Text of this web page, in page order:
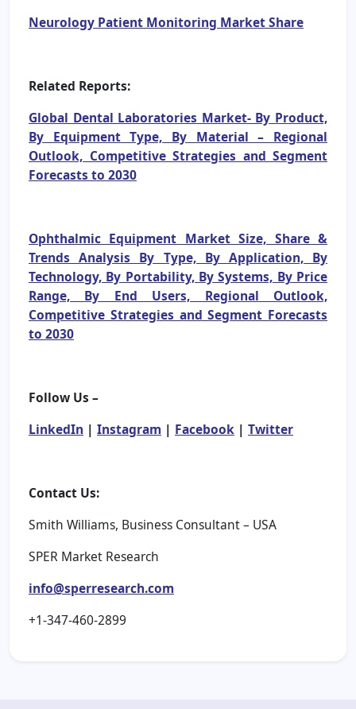
Neurology Patient Monitoring Market Share
Related Reports:
Global Dental Laboratories Market- By Product,
By Equipment Type, By Material – Regional
Outlook, Competitive Strategies and Segment
Forecasts to 2030
Ophthalmic Equipment Market Size, Share &
Trends Analysis By Type, By Application, By
Technology, By Portability, By Systems, By Price
Range, By End Users, Regional Outlook,
Competitive Strategies and Segment Forecasts
to 2030
Follow Us –
LinkedIn | Instagram | Facebook | Twitter
Contact Us:
Smith Williams, Business Consultant – USA
SPER Market Research
info@sperresearch.com
+1-347-460-2899